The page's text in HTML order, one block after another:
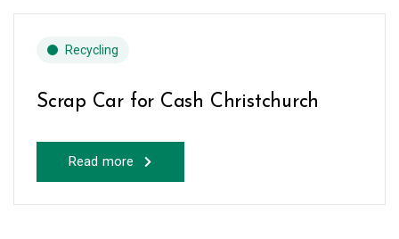
Recycling
Scrap Car for Cash Christchurch
Read more